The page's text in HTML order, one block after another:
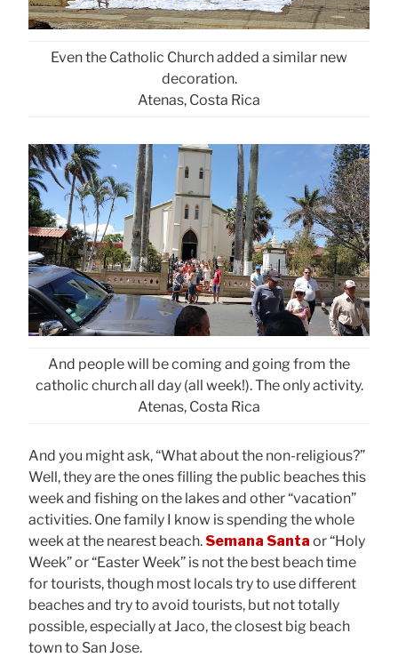
Even the Catholic Church added a similar new
decoration.
Atenas, Costa Rica
And people will be coming and going from the
catholic church all day (all week!). The only activity.
Atenas, Costa Rica
And you might ask, “What about the non-religious?”
Well, they are the ones filling the public beaches this
week and fishing on the lakes and other “vacation”
activities. One family I know is spending the whole
week at the nearest beach. Semana Santa or “Holy
Week” or “Easter Week” is not the best beach time
for tourists, though most locals try to use different
beaches and try to avoid tourists, but not totally
possible, especially at Jaco, the closest big beach
town to San Jose.